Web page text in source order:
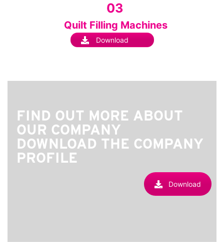
03
Quilt Filling Machines
Download
FIND OUT MORE ABOUT
OUR COMPANY
DOWNLOAD THE COMPANY
PROFILE
Download